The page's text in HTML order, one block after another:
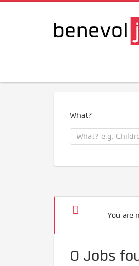
What?
You are
0 Jobs